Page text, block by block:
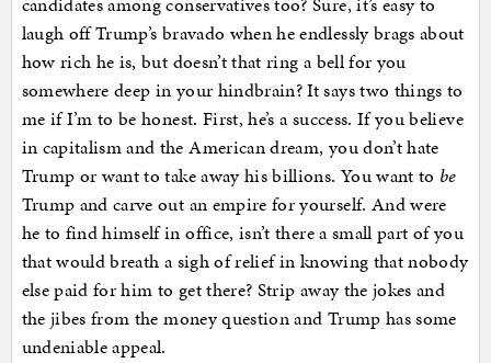
laugh off Trump’s bravado when he endlessly brags about
how rich he is, but doesn’t that ring a bell for you
somewhere deep in your hindbrain? It says two things to
me if I’m to be honest. First, he’s a success. If you believe
in capitalism and the American dream, you don’t hate
Trump or want to take away his billions. You want to be
Trump and carve out an empire for yourself. And were
he to find himself in office, isn’t there a small part of you
that would breath a sigh of relief in knowing that nobody
else paid for him to get there? Strip away the jokes and
the jibes from the money question and Trump has some
undeniable appeal.